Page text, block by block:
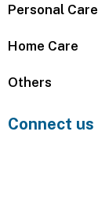
Personal Care
Home Care
Others
Connect us